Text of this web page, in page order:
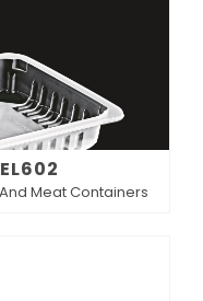
Meat Containers